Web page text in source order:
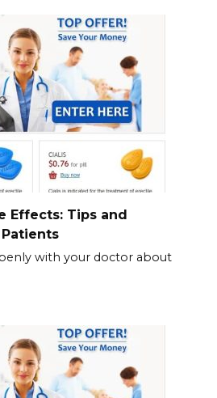
Effects: Tips and
with your doctor about